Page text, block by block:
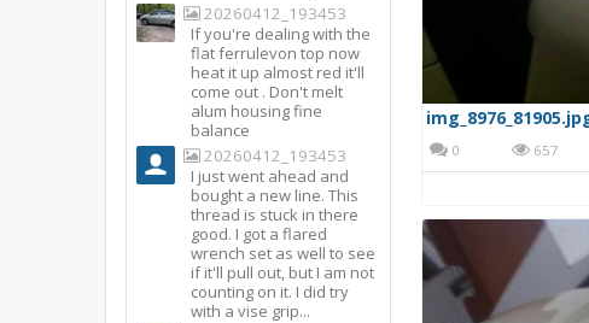
0 657
20260412_193453
If you're dealing with the
flat ferrulevon top now
heat it up almost red it'll
come out . Don't melt
alum housing fine
balance
20260412_193453
I just went ahead and
bought a new line. This
thread is stuck in there
good. I got a flared
wrench set as well to see
if it'll pull out, but I am not
counting on it. I did try
with a vise grip...